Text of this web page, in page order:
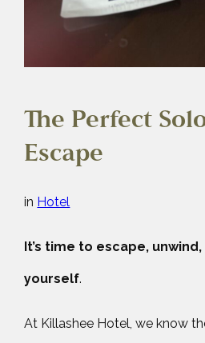
The Perfect
Escape
in Hotel
It’s time to escape,
yourself.
At Killashee Hotel, we know